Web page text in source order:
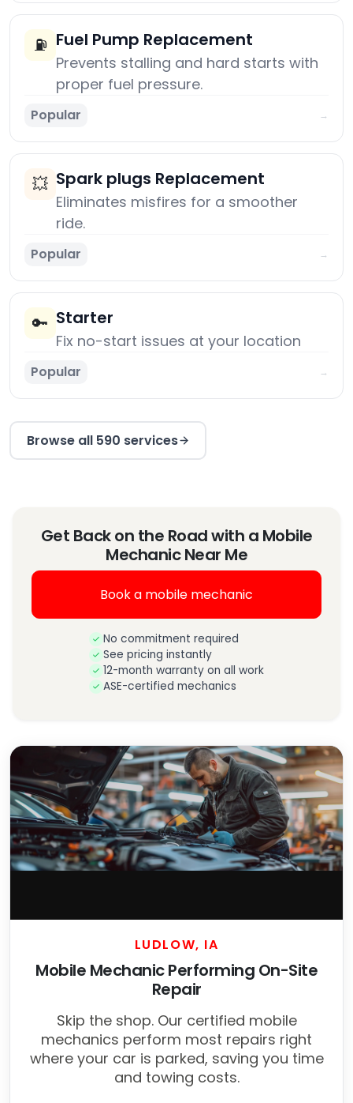
⛽ Fuel Pump Replacement
Prevents stalling and hard starts with
proper fuel pressure.
Popular →
💥 Spark plugs Replacement
Eliminates misfires for a smoother
ride.
Popular →
🔑 Starter
Fix no-start issues at your location
Popular →
Browse all 590 services
Get Back on the Road with a Mobile
Mechanic Near Me
Book a mobile mechanic
No commitment required
See pricing instantly
12-month warranty on all work
ASE-certified mechanics
LUDLOW, IA
Mobile Mechanic Performing On-Site
Repair
Skip the shop. Our certified mobile
mechanics perform most repairs right
where your car is parked, saving you time
and towing costs.